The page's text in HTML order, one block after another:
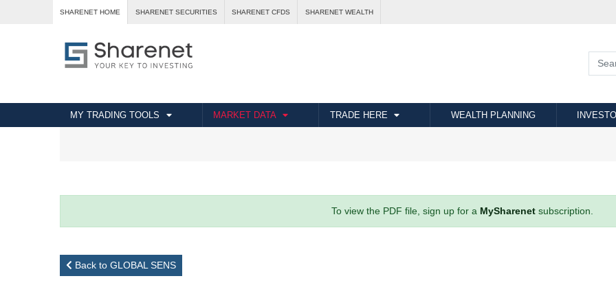
SHARENET HOME SHARENET SECURITIES SHARENET CFDS SHARENET WEALTH
MY TRADING TOOLS MARKET DATA TRADE HERE WEALTH PLANNING
To view the PDF file, sign up for a MySharenetsubscription.
Back to GLOBAL SENS